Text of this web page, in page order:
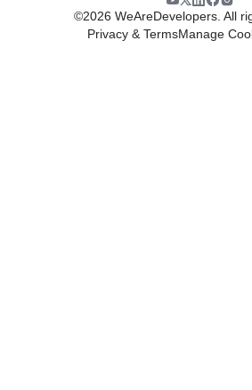
©2026 WeAreDevelopers. All
Privacy & TermsManage